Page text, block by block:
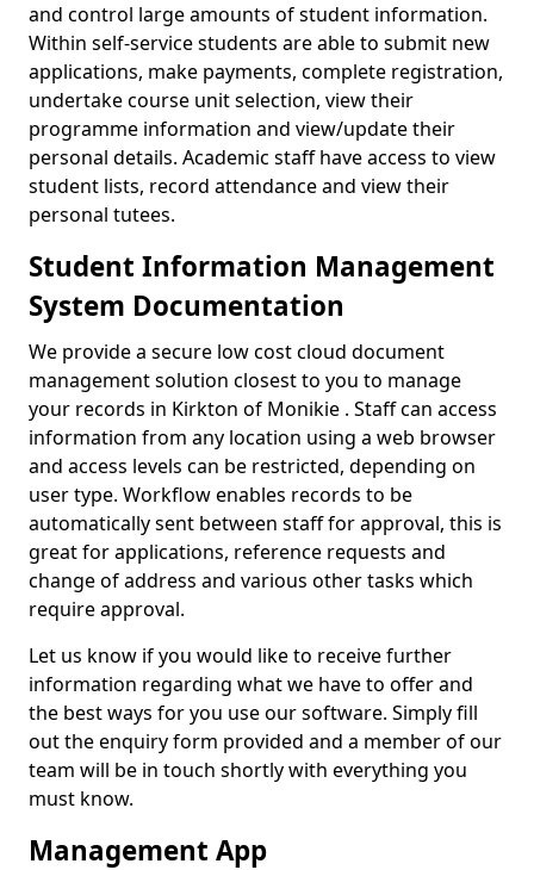
and control large amounts of student information.
Within self-service students are able to submit new
applications, make payments, complete registration,
undertake course unit selection, view their
programme information and view/update their
personal details. Academic staff have access to view
student lists, record attendance and view their
personal tutees.
Student Information Management
System Documentation
We provide a secure low cost cloud document
management solution closest to you to manage
your records in Kirkton of Monikie . Staff can access
information from any location using a web browser
and access levels can be restricted, depending on
user type. Workflow enables records to be
automatically sent between staff for approval, this is
great for applications, reference requests and
change of address and various other tasks which
require approval.
Let us know if you would like to receive further
information regarding what we have to offer and
the best ways for you use our software. Simply fill
out the enquiry form provided and a member of our
team will be in touch shortly with everything you
must know.
Management App